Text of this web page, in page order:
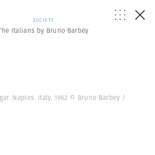
SOCIETY
Italians by Bruno Barbey
Naples. Italy. 1962 © Bruno Barbey /